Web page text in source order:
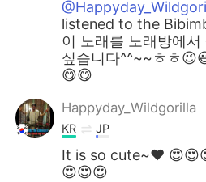
listened to the
이 노래를 노래방에
싶습니다^^~~ㅎㅎ
😋😋
Happyday_Wildgorilla
KR JP
It is so cute~♥
😍😍😍